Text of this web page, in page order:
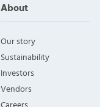
About
Our story
Sustainability
Investors
Vendors